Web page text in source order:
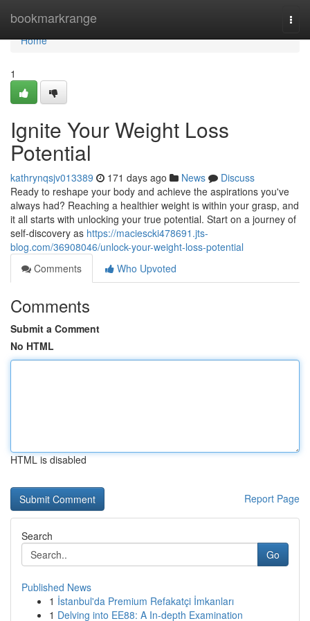
bookmarkrange
Home
Home
1
Ignite Your Weight Loss
Potential
kathrynqsjv013389 171 days ago News
Discuss
Ready to reshape your body and achieve the aspirations you've
always had? Reaching a healthier weight is within your grasp, and
it all starts with unlocking your true potential. Start on a journey of
self-discovery as https://maciescki478691.jts-
blog.com/36908046/unlock-your-weight-loss-potential
Comments
Who Upvoted
Comments
Submit a Comment
No HTML
HTML is disabled
Report Page
Search
Go
Published News
1 İstanbul'da Premium Refakatçi İmkanları
1 Delving into EE88: A In-depth Examination